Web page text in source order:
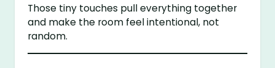
Those tiny touches pull everything together
and make the room feel intentional, not
random.